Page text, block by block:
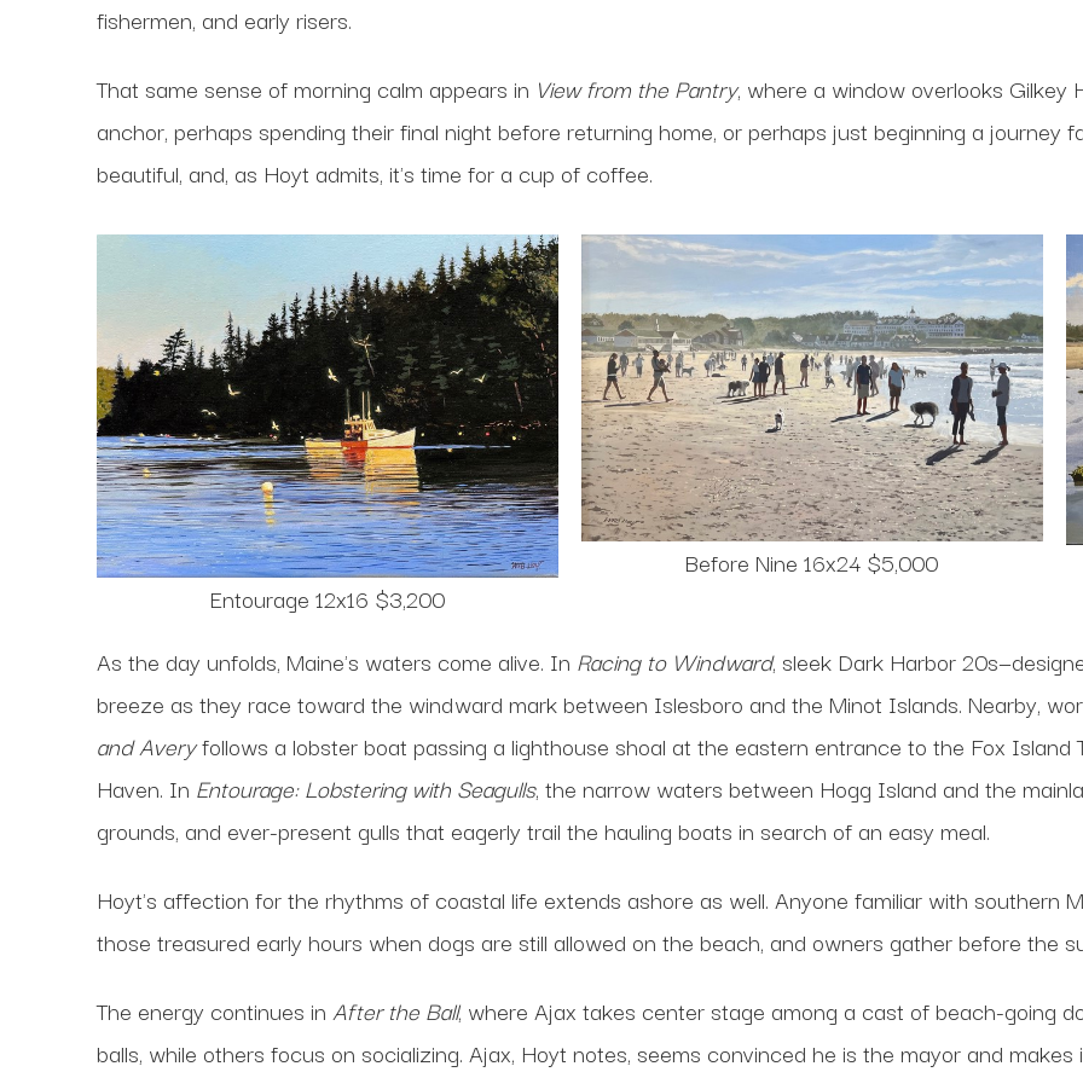
fishermen, and early risers.
That same sense of morning calm appears in View from the Pantry, where a window overlooks
anchor, perhaps spending their final night before returning home, or perhaps just beginning a journey
beautiful, and, as Hoyt admits, it's time for a cup of coffee.
Entourage 12x16 $3,200
Before Nine 16x24 $5,000
As the day unfolds, Maine's waters come alive. In Racing to Windward, sleek Dark Harbor
breeze as they race toward the windward mark between Islesboro and the Minot Islands. Nearby,
and Averyfollows a lobster boat passing a lighthouse shoal at the eastern entrance to the Fox Island
Haven. In Entourage: Lobstering with Seagulls, the narrow waters between Hogg Island and the
grounds, and ever-present gulls that eagerly trail the hauling boats in search of an easy meal.
Hoyt's affection for the rhythms of coastal life extends ashore as well. Anyone familiar with southern
those treasured early hours when dogs are still allowed on the beach, and owners gather before the
The energy continues in After the Ball, where Ajax takes center stage among a cast of beach-going
balls, while others focus on socializing. Ajax, Hoyt notes, seems convinced he is the mayor and